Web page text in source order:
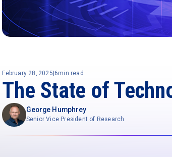
February 28, 2025|6min read
The State of
George Humphrey
Senior Vice President of Research